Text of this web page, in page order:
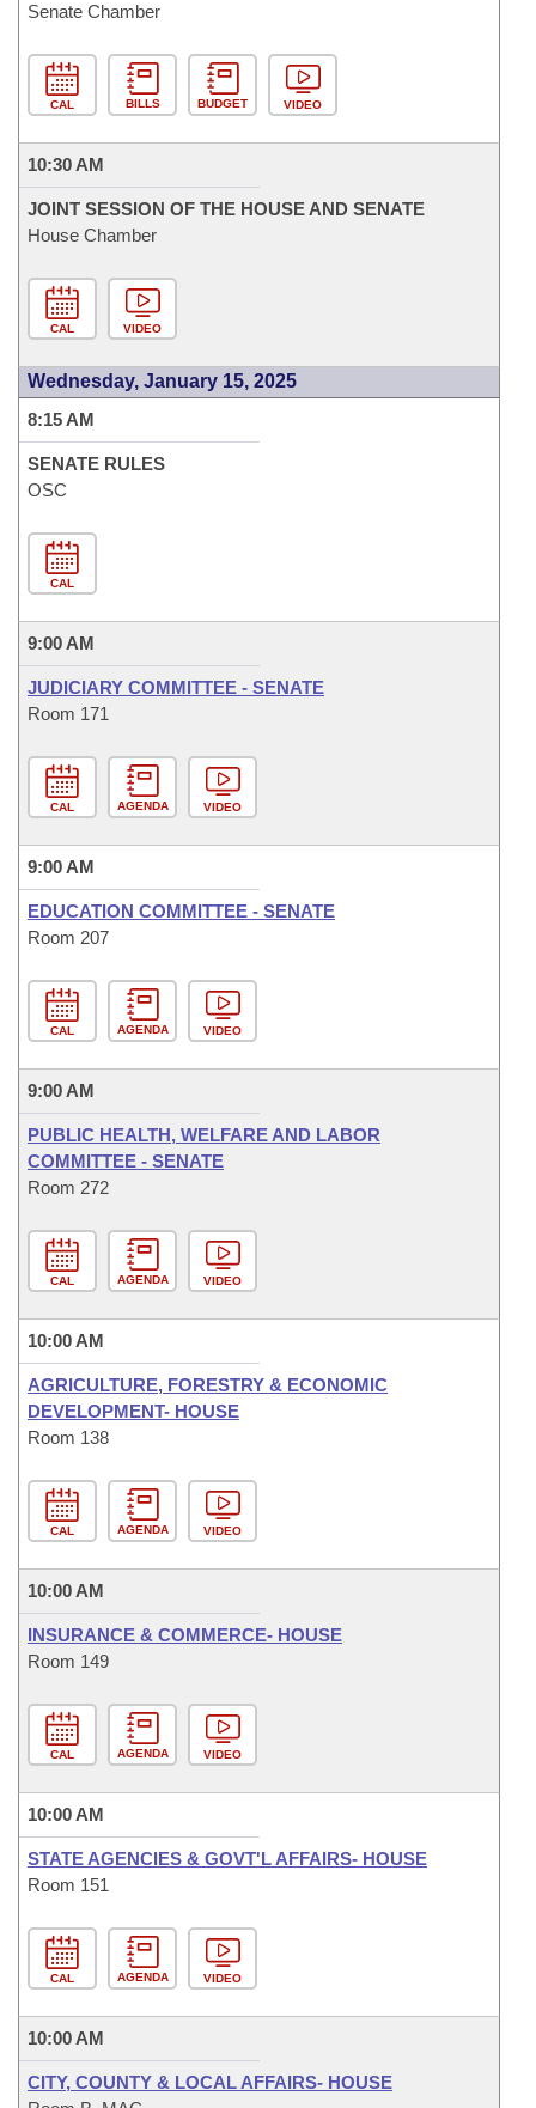
Senate Chamber
CAL BILLS BUDGET VIDEO
10:30 AM
JOINT SESSION OF THE HOUSE AND SENATE
House Chamber
CAL VIDEO
Wednesday, January 15, 2025
8:15 AM
SENATE RULES
OSC
CAL
9:00 AM
JUDICIARY COMMITTEE - SENATE
Room 171
CAL AGENDA VIDEO
9:00 AM
EDUCATION COMMITTEE - SENATE
Room 207
CAL AGENDA VIDEO
9:00 AM
PUBLIC HEALTH, WELFARE AND LABOR
COMMITTEE - SENATE
Room 272
CAL AGENDA VIDEO
10:00 AM
AGRICULTURE, FORESTRY & ECONOMIC
DEVELOPMENT- HOUSE
Room 138
CAL AGENDA VIDEO
10:00 AM
INSURANCE & COMMERCE- HOUSE
Room 149
CAL AGENDA VIDEO
10:00 AM
STATE AGENCIES & GOVT'L AFFAIRS- HOUSE
Room 151
CAL AGENDA VIDEO
10:00 AM
CITY, COUNTY & LOCAL AFFAIRS- HOUSE